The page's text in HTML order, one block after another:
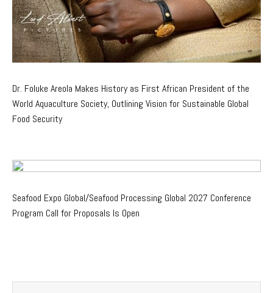
Dr. Foluke Areola Makes History as First African President of the
World Aquaculture Society, Outlining Vision for Sustainable Global
Food Security
Seafood Expo Global/Seafood Processing Global 2027 Conference
Program Call for Proposals Is Open